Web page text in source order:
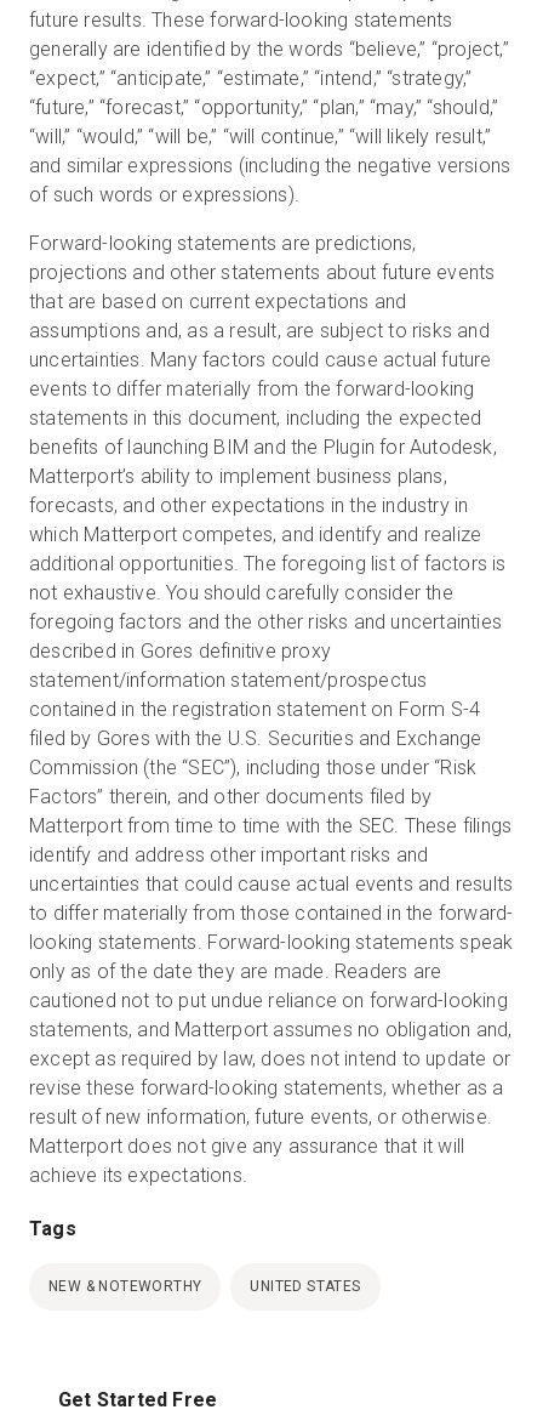
future results. These forward-looking statements
generally are identified by the words “believe,” “project,”
“expect,” “anticipate,” “estimate,” “intend,” “strategy,”
“future,” “forecast,” “opportunity,” “plan,” “may,” “should,”
“will,” “would,” “will be,” “will continue,” “will likely result,”
and similar expressions (including the negative versions
of such words or expressions).
Forward-looking statements are predictions,
projections and other statements about future events
that are based on current expectations and
assumptions and, as a result, are subject to risks and
uncertainties. Many factors could cause actual future
events to differ materially from the forward-looking
statements in this document, including the expected
benefits of launching BIM and the Plugin for Autodesk,
Matterport’s ability to implement business plans,
forecasts, and other expectations in the industry in
which Matterport competes, and identify and realize
additional opportunities. The foregoing list of factors is
not exhaustive. You should carefully consider the
foregoing factors and the other risks and uncertainties
described in Gores definitive proxy
statement/information statement/prospectus
contained in the registration statement on Form S-4
filed by Gores with the U.S. Securities and Exchange
Commission (the “SEC”), including those under “Risk
Factors” therein, and other documents filed by
Matterport from time to time with the SEC. These filings
identify and address other important risks and
uncertainties that could cause actual events and results
to differ materially from those contained in the forward-
looking statements. Forward-looking statements speak
only as of the date they are made. Readers are
cautioned not to put undue reliance on forward-looking
statements, and Matterport assumes no obligation and,
except as required by law, does not intend to update or
revise these forward-looking statements, whether as a
result of new information, future events, or otherwise.
Matterport does not give any assurance that it will
achieve its expectations.
Tags
NEW & NOTEWORTHY UNITED STATES
Get Started Free